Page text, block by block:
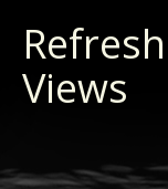
content
Views